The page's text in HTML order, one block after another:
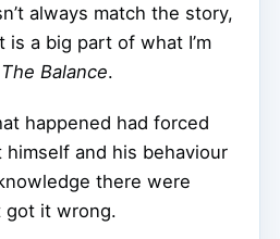
always match the story,
a big part of what I’m
The Balance.
happened had forced
and his behaviour
there were
got it wrong.